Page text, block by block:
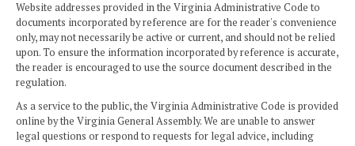
Website addresses provided in the Virginia Administrative Code to
documents incorporated by reference are for the reader's convenience
only, may not necessarily be active or current, and should not be relied
upon. To ensure the information incorporated by reference is accurate,
the reader is encouraged to use the source document described in the
regulation.
As a service to the public, the Virginia Administrative Code is provided
online by the Virginia General Assembly. We are unable to answer
legal questions or respond to requests for legal advice, including